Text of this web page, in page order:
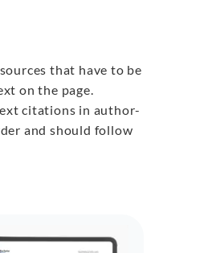
that have to be
on the page.
citations in author-
and should follow